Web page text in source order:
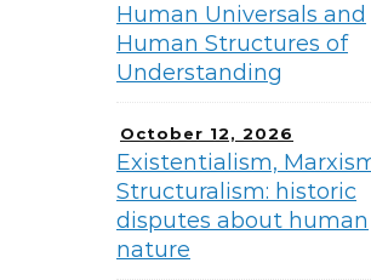
Human Universals and
Human Structures of
Understanding
October 12, 2026
Existentialism,
Structuralism: historic
disputes about human
nature